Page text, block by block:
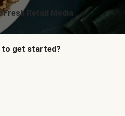
Retail Media
to get started?